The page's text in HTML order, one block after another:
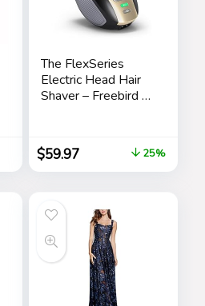
The FlexSeries
Electric Head Hair
Shaver – Freebird –
Rechargeable
Wet/Dry Skull &
Bald Head
with Rotary Blades,
Clippers, Nose
Trimmer, Brush,
Massager
$59.97 25%